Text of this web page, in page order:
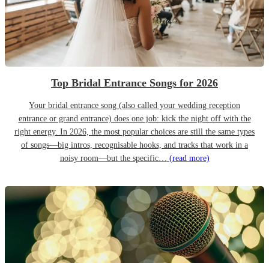
Top Bridal Entrance Songs for 2026
Your bridal entrance song (also called your wedding reception
entrance or grand entrance) does one job: kick the night off with the
right energy. In 2026, the most popular choices are still the same types
of songs—big intros, recognisable hooks, and tracks that work in a
noisy room—but the specific… (read more)